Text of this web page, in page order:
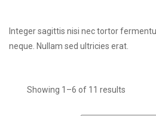
Integer sagittis nisi nec tortor
neque. Nullam sed ultricies erat.
Showing 1–6 of 11 results